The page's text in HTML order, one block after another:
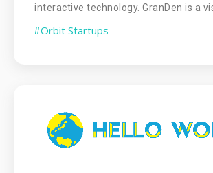
interactive technology. GranDen is a
#Orbit Startups